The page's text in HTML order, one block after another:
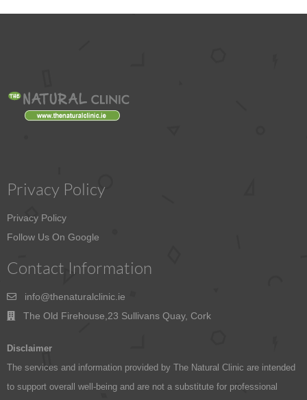
Privacy Policy
Privacy Policy
Follow Us On Google
Contact Information
info@thenaturalclinic.ie
The Old Firehouse,23 Sullivans Quay, Cork
Disclaimer
The services and information provided by The Natural Clinic are intended
to support overall well-being and are not a substitute for professional